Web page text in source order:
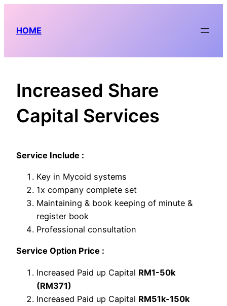
content
HOME
Increased Share
Capital Services
Service Include :
Key in Mycoid systems
1x company complete set
Maintaining & book keeping of minute &
register book
Professional consultation
Service Option Price :
Increased Paid up Capital RM1-50k
(RM371)
Increased Paid up Capital RM51k-150k